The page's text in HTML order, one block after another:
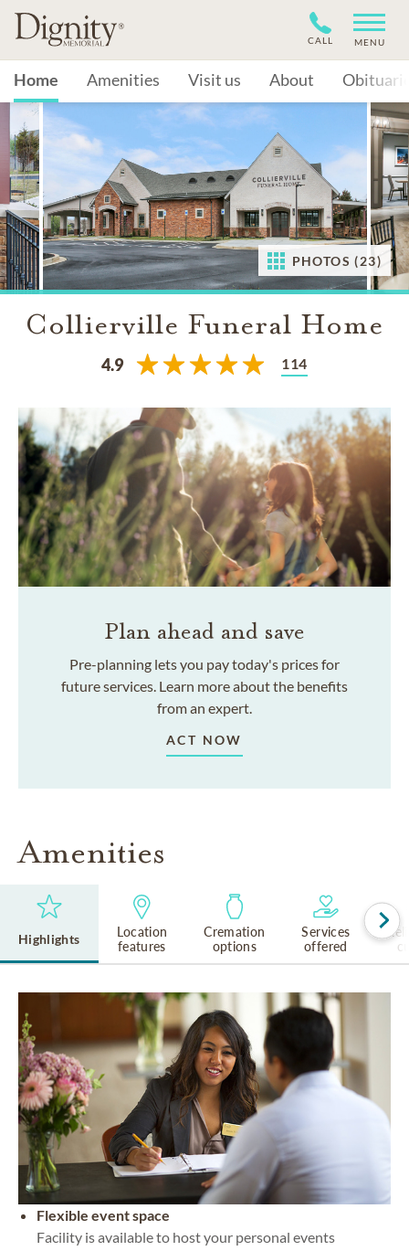
CALL MENU
Home Amenities Visit us About
PHOTOS (23)
Collierville Funeral Home
4.9 114
Plan ahead and save
Pre-planning lets you pay today's prices for
future services. Learn more about the benefits
from an expert.
ACT NOW
Amenities
Highlights
Location
features
Cremation
options
Services
offered
Flexible event space
Facility is available to host your personal events